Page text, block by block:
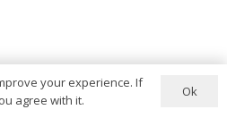
your experience. If
agree with it.
Ok